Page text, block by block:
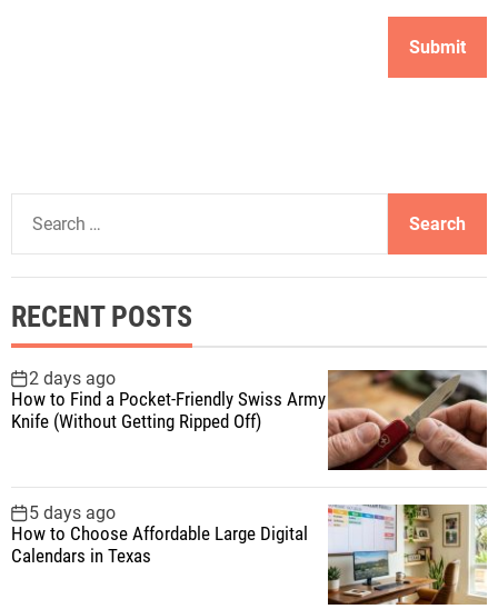
a
c
h
f
o
r
RECENT POSTS
2 days ago
How to Find a Pocket-Friendly Swiss Army
Knife (Without Getting Ripped Off)
5 days ago
How to Choose Affordable Large Digital
Calendars in Texas